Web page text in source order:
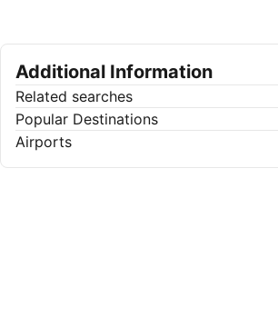
Additional Information
Related searches
Popular Destinations
Airports